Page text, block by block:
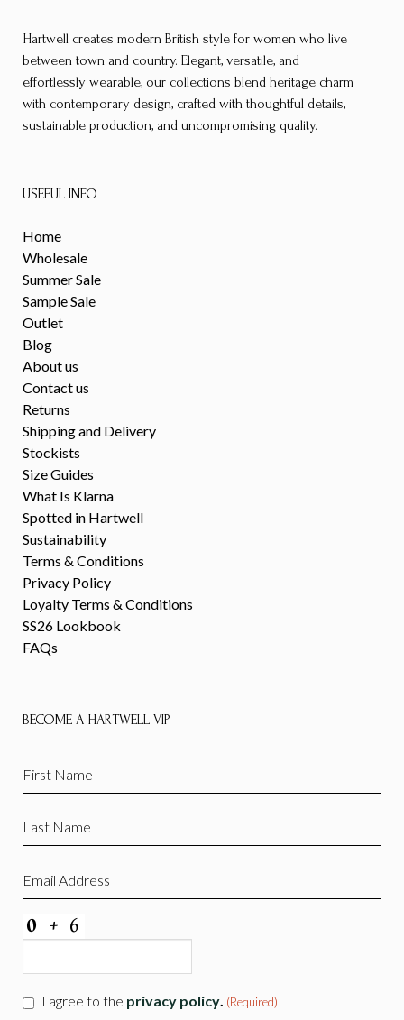
Hartwell creates modern British style for women who live
between town and country. Elegant, versatile, and
effortlessly wearable, our collections blend heritage charm
with contemporary design, crafted with thoughtful details,
sustainable production, and uncompromising quality.
USEFUL INFO
Home
Wholesale
Summer Sale
Sample Sale
Outlet
Blog
About us
Contact us
Returns
Shipping and Delivery
Stockists
Size Guides
What Is Klarna
Spotted in Hartwell
Sustainability
Terms & Conditions
Privacy Policy
Loyalty Terms & Conditions
SS26 Lookbook
FAQs
BECOME A HARTWELL VIP
First
Name
Last
Name
Email
(Required)
CAPTCHA
Consent
I agree to the privacy policy. (Required)